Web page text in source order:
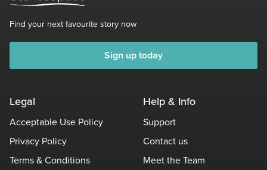
Find your next favourite story now
Sign up today
Legal
Acceptable Use Policy
Privacy Policy
Terms & Conditions
Help & Info
Support
Contact us
Meet the Team